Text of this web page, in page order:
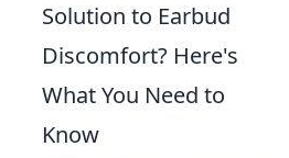
Solution to Earbud
Discomfort? Here's
What You Need to
Know